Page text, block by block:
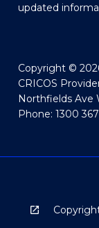
updated
Copyright ©
CRICOS
Northfields Ave
Phone: 1300